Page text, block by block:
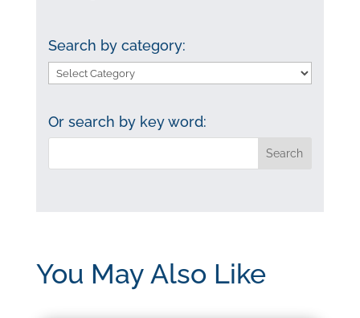
Search by category:
Search
category:
Or search by key word:
You May Also Like